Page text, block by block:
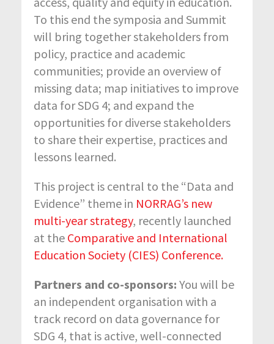
To this end the symposia and Summit
will bring together stakeholders from
policy, practice and academic
communities; provide an overview of
missing data; map initiatives to improve
data for SDG 4; and expand the
opportunities for diverse stakeholders
to share their expertise, practices and
lessons learned.
This project is central to the “Data and
Evidence” theme in NORRAG’s new
multi-year strategy, recently launched
at the Comparative and International
Education Society (CIES) Conference.
Partners and co-sponsors: You will be
an independent organisation with a
track record on data governance for
SDG 4, that is active, well-connected